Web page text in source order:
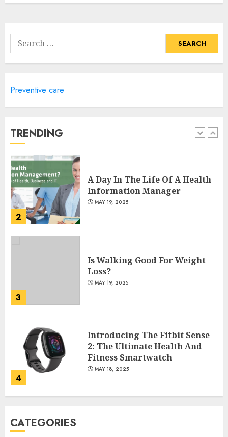
Search
for:
Preventive care
TRENDING
5
Remember
1
Sports Events Are Reducing
2
A Day In The Life Of A Health
Information Manager
MAY 19, 2025
3
Is Walking Good For Weight
Loss?
MAY 19, 2025
4
Introducing The Fitbit Sense
2: The Ultimate Health And
Fitness Smartwatch
MAY 18, 2025
CATEGORIES